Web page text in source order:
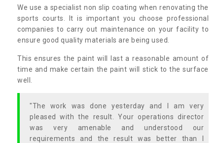
We use a specialist non slip coating when renovating the
sports courts. It is important you choose professional
companies to carry out maintenance on your facility to
ensure good quality materials are being used.
This ensures the paint will last a reasonable amount of
time and make certain the paint will stick to the surface
well.
"The work was done yesterday and I am very
pleased with the result. Your operations director
was very amenable and understood our
requirements and the result was better than I